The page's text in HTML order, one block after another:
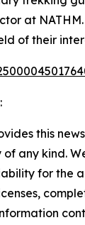
at
of their
this
any kind.
for the